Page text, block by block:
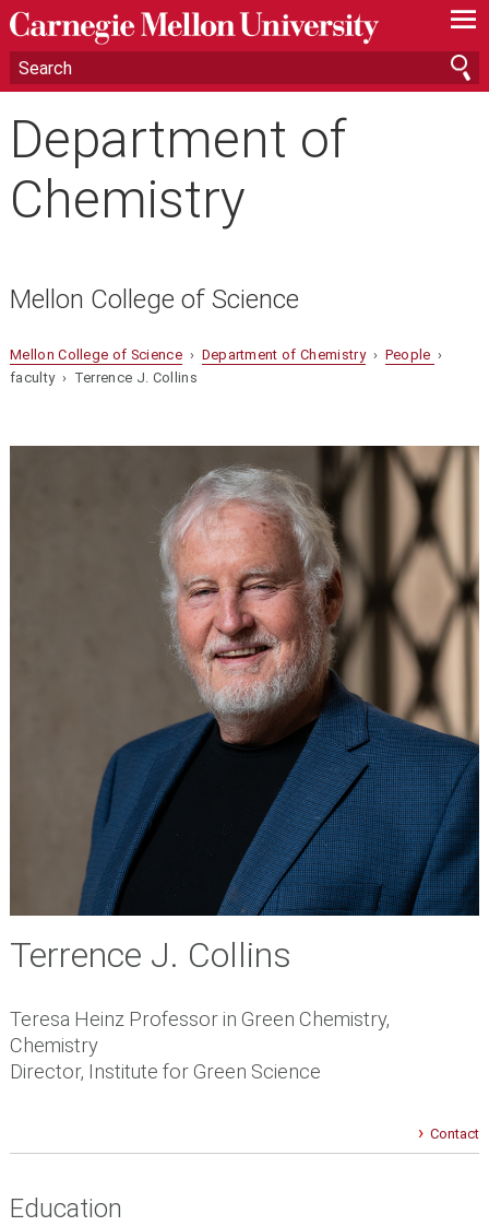
—
—
—
Department of
Chemistry
Mellon College of Science
Mellon College of Science› Department of Chemistry› People ›
faculty › Terrence J. Collins
Terrence J. Collins
Teresa Heinz Professor in Green Chemistry,
Chemistry
Director, Institute for Green Science
Contact
Education